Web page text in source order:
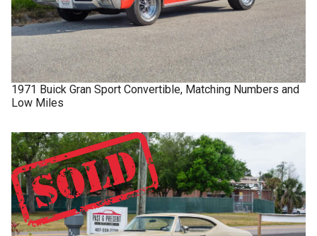
1971 Buick Gran Sport Convertible, Matching Numbers and
Low Miles